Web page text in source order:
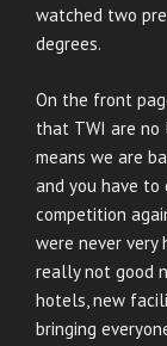
watched two
degrees.
On the front
that TWI are no
means we are
and you have to
competition
were never very
really not good
hotels, new
bringing